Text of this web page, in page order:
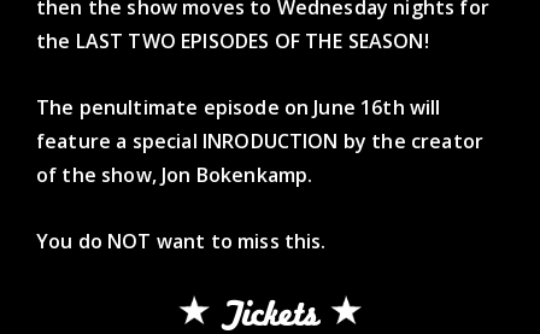
then the show moves to Wednesday nights for
the LAST TWO EPISODES OF THE SEASON!
The penultimate episode on June 16th will
feature a special INRODUCTION by the creator
of the show, Jon Bokenkamp.
You do NOT want to miss this.
Tickets